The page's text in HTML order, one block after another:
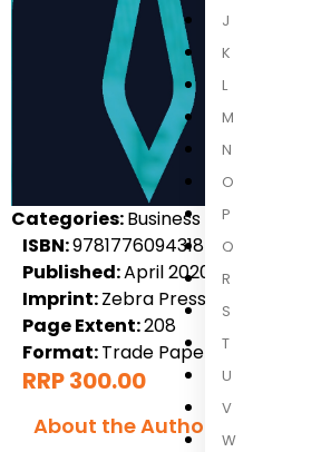
J
K
L
M
N
O
P
Q
R
S
T
U
V
W
Categories:Business & Finance,
ISBN:9781776094318
Published:April 2020
Imprint:Zebra Press
Page Extent:208
Format:Trade Paperback
RRP 300.00
About the Author